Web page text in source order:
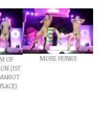
OF
(1ST
MORE HUNKS